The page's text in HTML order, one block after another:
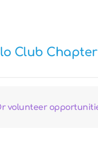
Club Chapter
volunteer